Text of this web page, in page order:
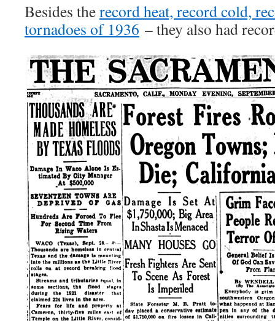
Besides therecord heat, record cold,
tornadoes of 1936 – they also had